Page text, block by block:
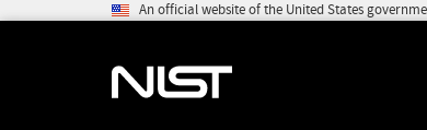
An official website of the United States